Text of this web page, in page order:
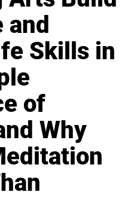
Skills in
of
Why